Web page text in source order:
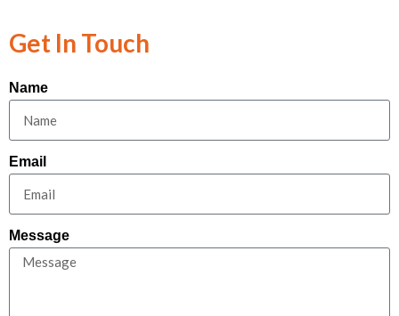
Get In Touch
Name
Email
Message